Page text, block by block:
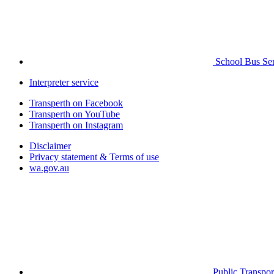
School Bus
Interpreter service
Transperth on Facebook
Transperth on YouTube
Transperth on Instagram
Disclaimer
Privacy statement & Terms of use
wa.gov.au